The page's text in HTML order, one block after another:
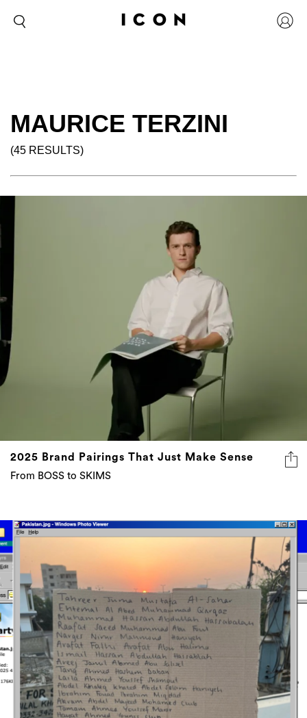
MAURICE TERZINI
(45 RESULTS)
2025 Brand Pairings That Just Make Sense
From BOSS to SKIMS